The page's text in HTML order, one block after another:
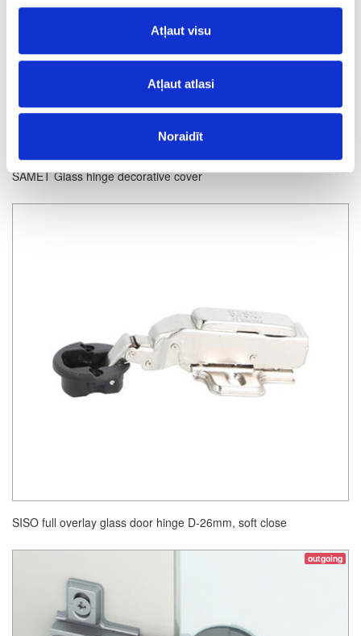
Atļaut visu
Atļaut atlasi
Noraidīt
SAMET Glass hinge decorative cover
SISO full overlay glass door hinge D-26mm, soft close
outgoing